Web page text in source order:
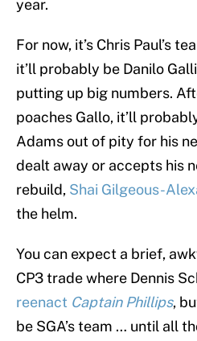
year.
For now, it’s Chris Paul’s
it’ll probably be Danilo
putting up big numbers.
poaches Gallo, it’ll
Adams out of pity for his
dealt away or accepts his
rebuild, Shai Gilgeous-
the helm.
You can expect a brief,
CP3 trade where Dennis
reenact Captain Phillips,
be SGA’s team … until all